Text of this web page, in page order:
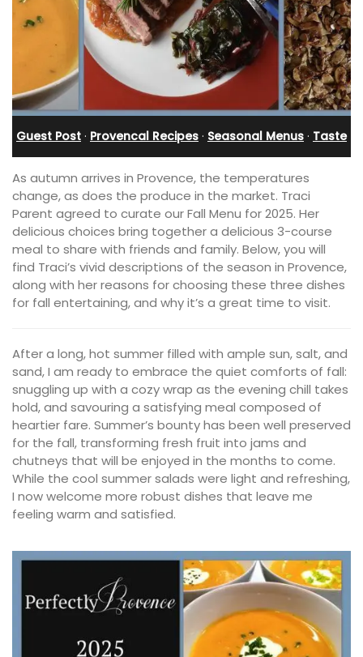
Guest Post · Provencal Recipes · Seasonal Menus · Taste
As autumn arrives in Provence, the temperatures
change, as does the produce in the market. Traci
Parent agreed to curate our Fall Menu for 2025. Her
delicious choices bring together a delicious 3-course
meal to share with friends and family. Below, you will
find Traci’s vivid descriptions of the season in Provence,
along with her reasons for choosing these three dishes
for fall entertaining, and why it’s a great time to visit.
After a long, hot summer filled with ample sun, salt, and
sand, I am ready to embrace the quiet comforts of fall:
snuggling up with a cozy wrap as the evening chill takes
hold, and savouring a satisfying meal composed of
heartier fare. Summer’s bounty has been well preserved
for the fall, transforming fresh fruit into jams and
chutneys that will be enjoyed in the months to come.
While the cool summer salads were light and refreshing,
I now welcome more robust dishes that leave me
feeling warm and satisfied.